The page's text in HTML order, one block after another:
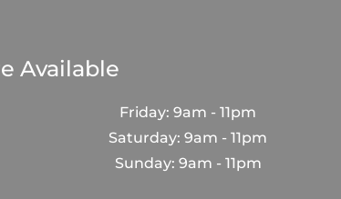
Available
Friday: 9am - 11pm
Saturday: 9am - 11pm
Sunday: 9am - 11pm